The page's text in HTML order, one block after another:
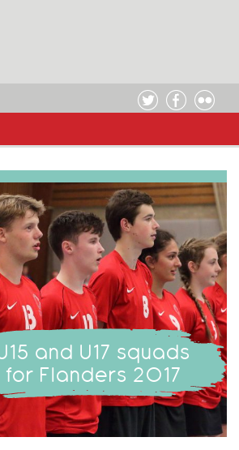
and U17 squads
for Flanders 2017